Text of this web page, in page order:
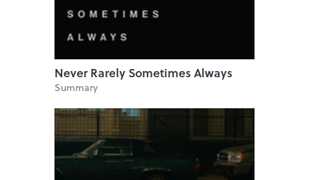
Never Rarely Sometimes Always
Summary